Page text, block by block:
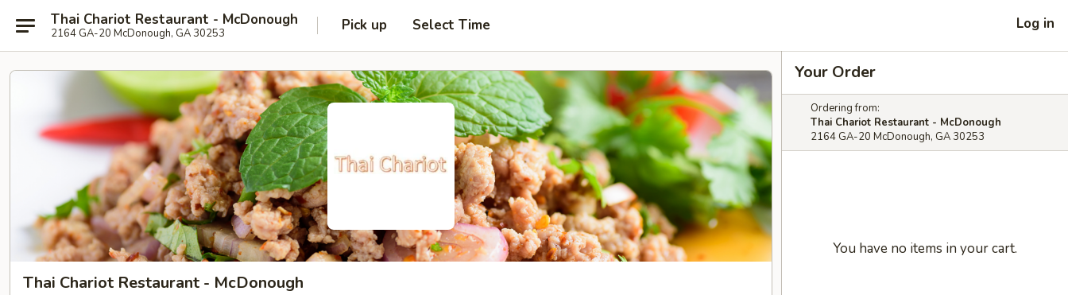
Thai Chariot Restaurant - McDonough
2164 GA-20 McDonough, GA 30253 Pick up Select Time Log in
Thai Chariot Restaurant - McDonough
Your Order
Ordering from:
Thai Chariot Restaurant - McDonough
2164 GA-20 McDonough, GA 30253
You have no items in your cart.